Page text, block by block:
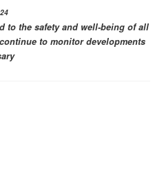
to the safety and well-being of all
to monitor developments